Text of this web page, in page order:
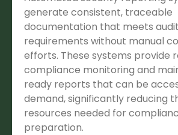
generate consistent, traceable
documentation that meets
requirements without manual
efforts. These systems provide
compliance monitoring and
ready reports that can be
demand, significantly reducing
resources needed for
preparation.